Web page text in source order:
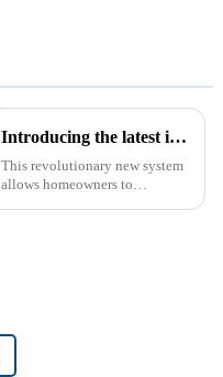
Introducing the latest in home security and convenience - the full touch screen video intercom system
This revolutionary new system
allows homeowners to